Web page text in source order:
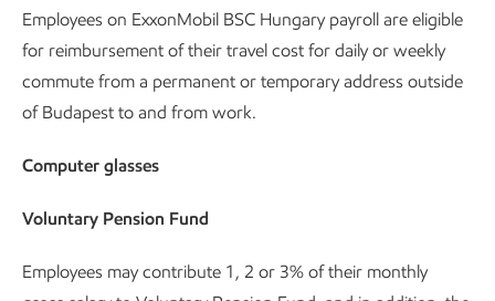
Employees on ExxonMobil BSC Hungary payroll are eligible
for reimbursement of their travel cost for daily or weekly
commute from a permanent or temporary address outside
of Budapest to and from work.
Computer glasses
Voluntary Pension Fund
Employees may contribute 1, 2 or 3% of their monthly